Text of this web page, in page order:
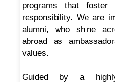
programs that foster
responsibility. We are
alumni, who shine
abroad as
values.
Guided by a